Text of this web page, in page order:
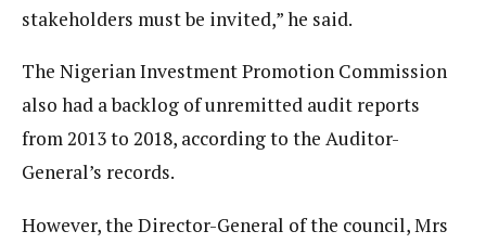
stakeholders must be invited,” he said.
The Nigerian Investment Promotion Commission
also had a backlog of unremitted audit reports
from 2013 to 2018, according to the Auditor-
General’s records.
However, the Director-General of the council, Mrs